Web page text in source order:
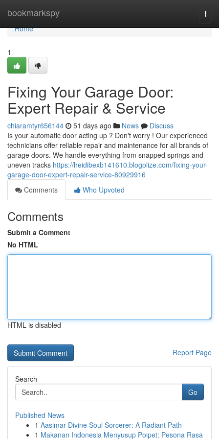
bookmarkspy
Home
Home
1
Fixing Your Garage Door:
Expert Repair & Service
chiaramtyr656144 51 days ago News
Discuss
Is your automatic door acting up ? Don't worry ! Our experienced
technicians offer reliable repair and maintenance for all brands of
garage doors. We handle everything from snapped springs and
uneven tracks https://heidibexb141610.blogolize.com/fixing-your-
garage-door-expert-repair-service-80929916
Comments
Who Upvoted
Comments
Submit a Comment
No HTML
HTML is disabled
Report Page
Search
Go
Published News
1 Aasimar Divine Soul Sorcerer: A Radiant Path
1 Makanan Indonesia Menyusup Poipet: Pesona Rasa